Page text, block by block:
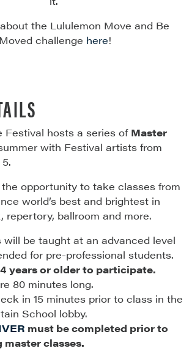
the Lululemon Move and Be
Moved challenge here!
Festival hosts a series of Master
with Festival artists from
opportunity to take classes from
world’s best and brightest in
repertory, ballroom and more.
will be taught at an advanced level
for pre-professional students.
years or older to participate.
80 minutes long.
in 15 minutes prior to class in the
School lobby.
must be completed prior to
classes.